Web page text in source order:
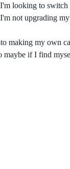
looking to
not upgrading
making my own
maybe if I find